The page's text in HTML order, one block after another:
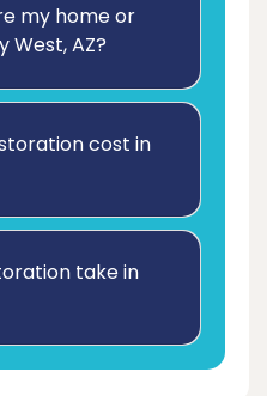
my home or
West, AZ?
cost in
take in